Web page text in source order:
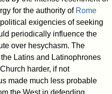
for the authority of Rome
exigencies of seeking
periodically influence the
over hesychasm. The
Latins and Latinophrones
harder, if not
made much less probable